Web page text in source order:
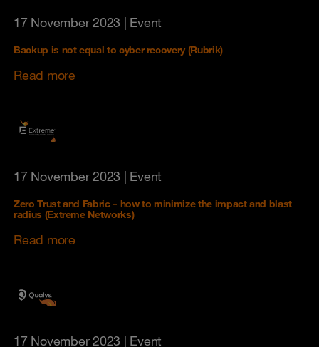
17 November 2023 | Event
Backup is not equal to cyber recovery (Rubrik)
Read more
17 November 2023 | Event
Zero Trust and Fabric – how to minimize the impact and blast
radius (Extreme Networks)
Read more
17 November 2023 | Event